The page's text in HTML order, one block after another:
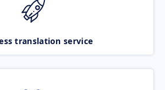
translation service